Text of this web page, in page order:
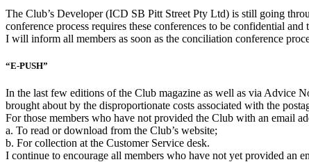
The Club’s Developer (ICD SB Pitt Street Pty Ltd) is still going
conference process requires these conferences to be confidential
I will inform all members as soon as the conciliation conference
“E-PUSH”
In the last few editions of the Club magazine as well as via Advice
brought about by the disproportionate costs associated with the
For those members who have not provided the Club with an email
a. To read or download from the Club’s website;
b. For collection at the Customer Service desk.
I continue to encourage all members who have not yet provided an